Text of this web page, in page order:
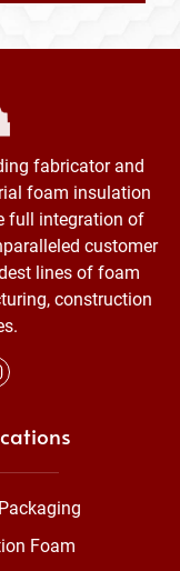
fabricator and
foam insulation
full integration of
customer
lines of foam
construction
Foam